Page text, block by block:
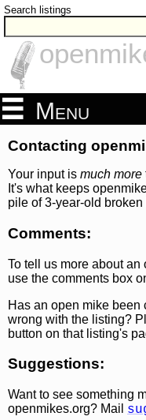
Search listings
Menu
Contacting
Your input is much more
It's what keeps
pile of 3-year-old broken
Comments:
To tell us more about
use the comments box
Has an open mike been
wrong with the listing?
button on that listing's
Suggestions:
Want to see something
openmikes.org? Mail